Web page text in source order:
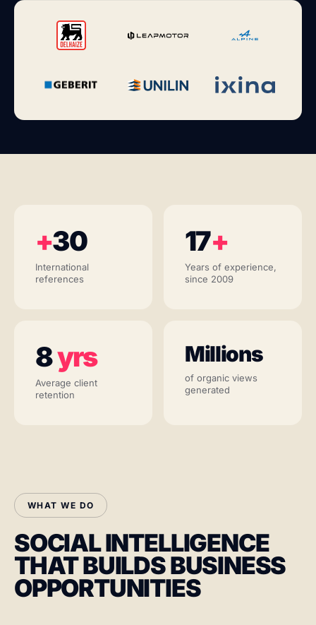
+30
International
references
17+
Years of experience,
since 2009
8yrs
Average client
retention
Millions
of organic views
generated
WHAT WE DO
SOCIAL INTELLIGENCE
THAT BUILDS BUSINESS
OPPORTUNITIES